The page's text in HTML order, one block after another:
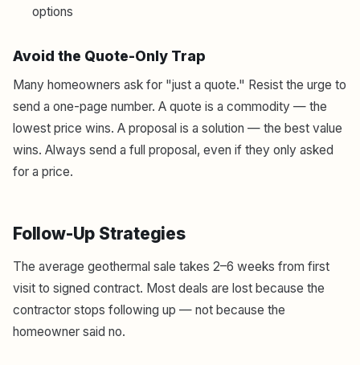
options
Avoid the Quote-Only Trap
Many homeowners ask for "just a quote." Resist the urge to
send a one-page number. A quote is a commodity — the
lowest price wins. A proposal is a solution — the best value
wins. Always send a full proposal, even if they only asked
for a price.
Follow-Up Strategies
The average geothermal sale takes 2–6 weeks from first
visit to signed contract. Most deals are lost because the
contractor stops following up — not because the
homeowner said no.